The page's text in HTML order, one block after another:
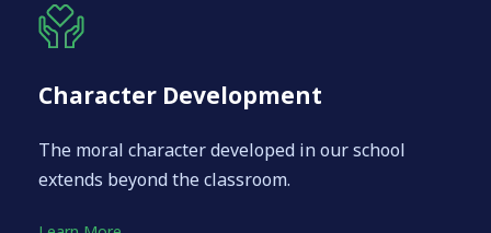
Character Development
The moral character developed in our school
extends beyond the classroom.